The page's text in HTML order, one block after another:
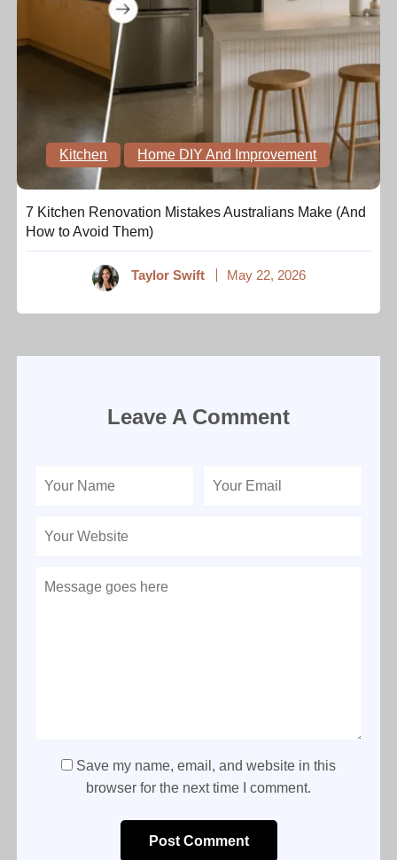
Kitchen Home DIY And Improvement
7 Kitchen Renovation Mistakes Australians Make (And
How to Avoid Them)
Taylor Swift May 22, 2026
Leave A Comment
Save my name, email, and website in this
browser for the next time I comment.
Post Comment